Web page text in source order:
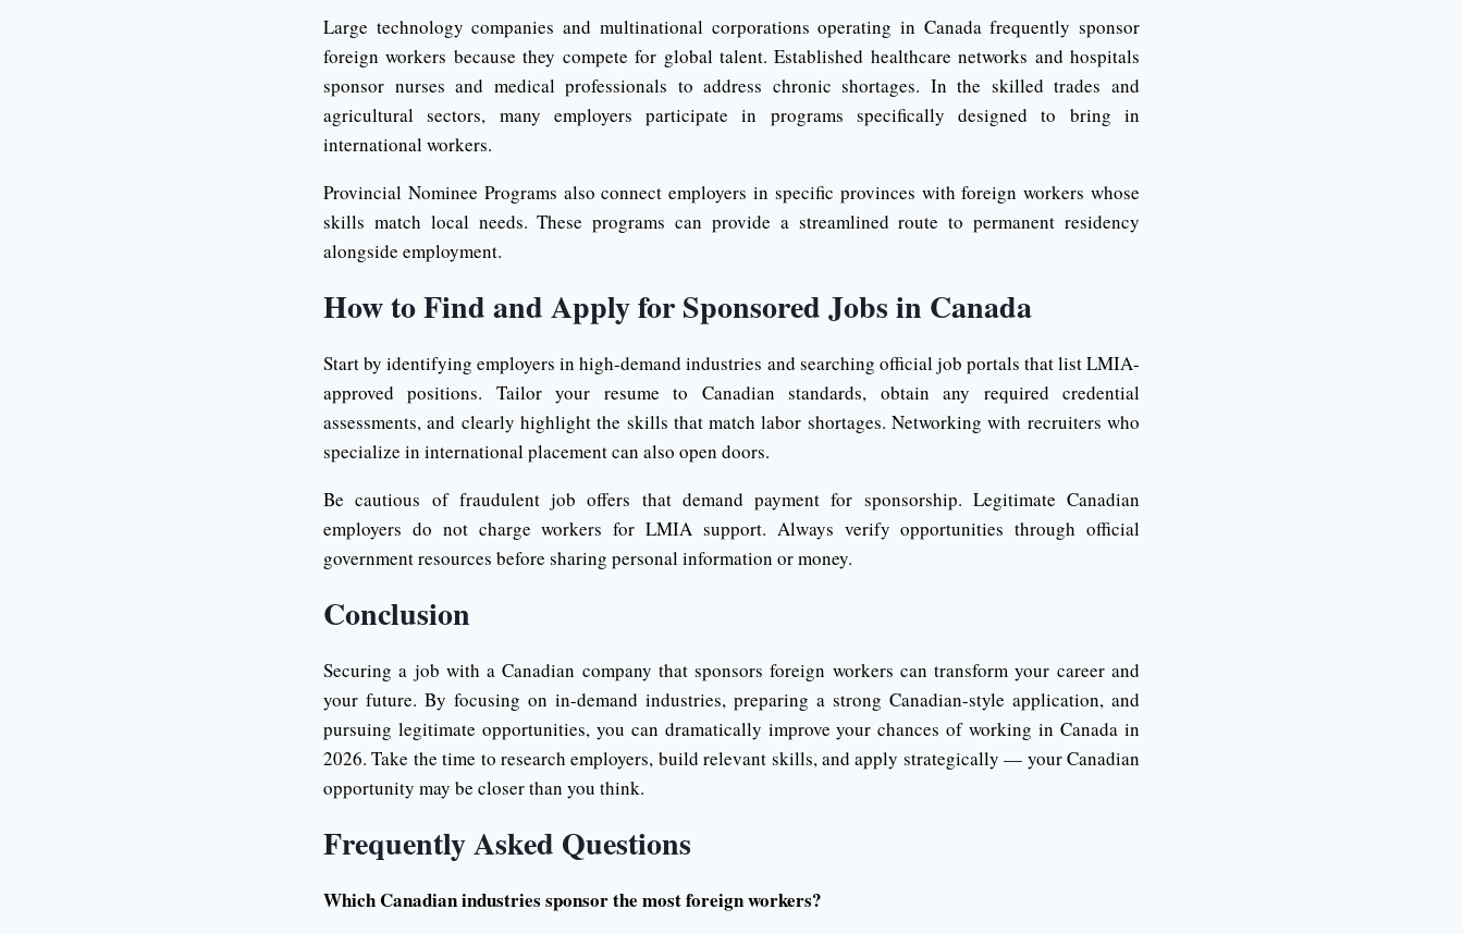
Large technology companies and multinational corporations operating in Canada frequently sponsor
foreign workers because they compete for global talent. Established healthcare networks and hospitals
sponsor nurses and medical professionals to address chronic shortages. In the skilled trades and
agricultural sectors, many employers participate in programs specifically designed to bring in
international workers.
Provincial Nominee Programs also connect employers in specific provinces with foreign workers whose
skills match local needs. These programs can provide a streamlined route to permanent residency
alongside employment.
How to Find and Apply for Sponsored Jobs in Canada
Start by identifying employers in high-demand industries and searching official job portals that list LMIA-
approved positions. Tailor your resume to Canadian standards, obtain any required credential
assessments, and clearly highlight the skills that match labor shortages. Networking with recruiters who
specialize in international placement can also open doors.
Be cautious of fraudulent job offers that demand payment for sponsorship. Legitimate Canadian
employers do not charge workers for LMIA support. Always verify opportunities through official
government resources before sharing personal information or money.
Conclusion
Securing a job with a Canadian company that sponsors foreign workers can transform your career and
your future. By focusing on in-demand industries, preparing a strong Canadian-style application, and
pursuing legitimate opportunities, you can dramatically improve your chances of working in Canada in
2026. Take the time to research employers, build relevant skills, and apply strategically — your Canadian
opportunity may be closer than you think.
Frequently Asked Questions
Which Canadian industries sponsor the most foreign workers?